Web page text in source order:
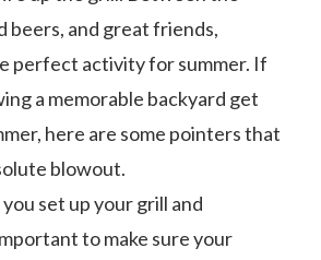
beers, and great friends,
perfect activity for summer. If
a memorable backyard get
here are some pointers that
blowout.
set up your grill and
to make sure your